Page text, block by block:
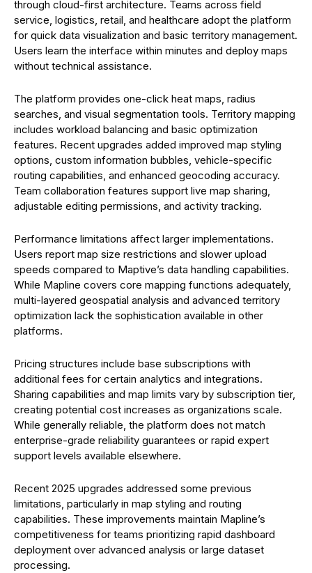
through cloud-first architecture. Teams across field
service, logistics, retail, and healthcare adopt the platform
for quick data visualization and basic territory management.
Users learn the interface within minutes and deploy maps
without technical assistance.
The platform provides one-click heat maps, radius
searches, and visual segmentation tools. Territory mapping
includes workload balancing and basic optimization
features. Recent upgrades added improved map styling
options, custom information bubbles, vehicle-specific
routing capabilities, and enhanced geocoding accuracy.
Team collaboration features support live map sharing,
adjustable editing permissions, and activity tracking.
Performance limitations affect larger implementations.
Users report map size restrictions and slower upload
speeds compared to Maptive’s data handling capabilities.
While Mapline covers core mapping functions adequately,
multi-layered geospatial analysis and advanced territory
optimization lack the sophistication available in other
platforms.
Pricing structures include base subscriptions with
additional fees for certain analytics and integrations.
Sharing capabilities and map limits vary by subscription tier,
creating potential cost increases as organizations scale.
While generally reliable, the platform does not match
enterprise-grade reliability guarantees or rapid expert
support levels available elsewhere.
Recent 2025 upgrades addressed some previous
limitations, particularly in map styling and routing
capabilities. These improvements maintain Mapline’s
competitiveness for teams prioritizing rapid dashboard
deployment over advanced analysis or large dataset
processing.